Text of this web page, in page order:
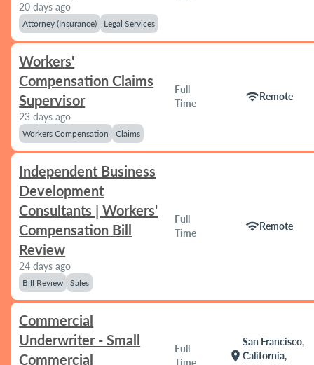
20 days ago
Attorney (Insurance) Legal Services
Workers'
Compensation Claims
Supervisor
23 days ago
Workers Compensation Claims
Full
Time
wifiRemote
Independent Business
Development
Consultants | Workers'
Compensation Bill
Review
24 days ago
Bill Review Sales
Full
Time
wifiRemote
Commercial
Underwriter - Small
Commercial
Full
Time
location_on
San Francisco,
California,